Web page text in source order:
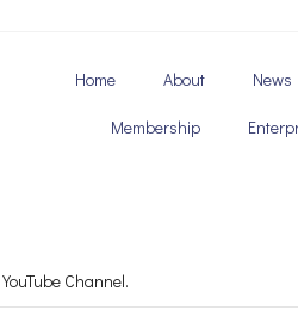
Home About News
Membership
YouTube Channel.